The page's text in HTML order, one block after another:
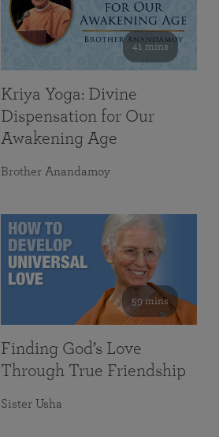
41 mins
Kriya Yoga: Divine
Dispensation for Our
Awakening Age
Brother Anandamoy
59 mins
Finding God’s Love
Through True Friendship
Sister Usha